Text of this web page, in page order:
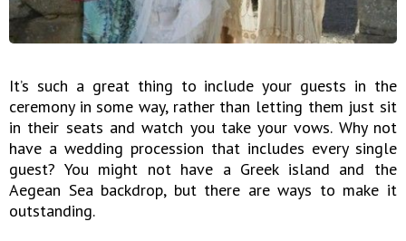
It’s such a great thing to include your guests in the
ceremony in some way, rather than letting them just sit
in their seats and watch you take your vows. Why not
have a wedding procession that includes every single
guest? You might not have a Greek island and the
Aegean Sea backdrop, but there are ways to make it
outstanding.